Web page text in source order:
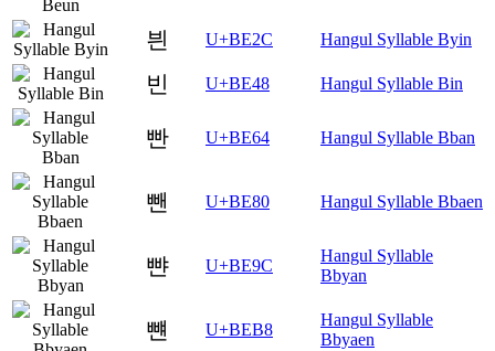
븬 U+BE2C Hangul Syllable Byin
빈 U+BE48 Hangul Syllable Bin
빤 U+BE64 Hangul Syllable Bban
뺀 U+BE80 Hangul Syllable Bbaen
뺜 U+BE9C
Hangul Syllable
Bbyan
뺸 U+BEB8
Hangul Syllable
Bbyaen